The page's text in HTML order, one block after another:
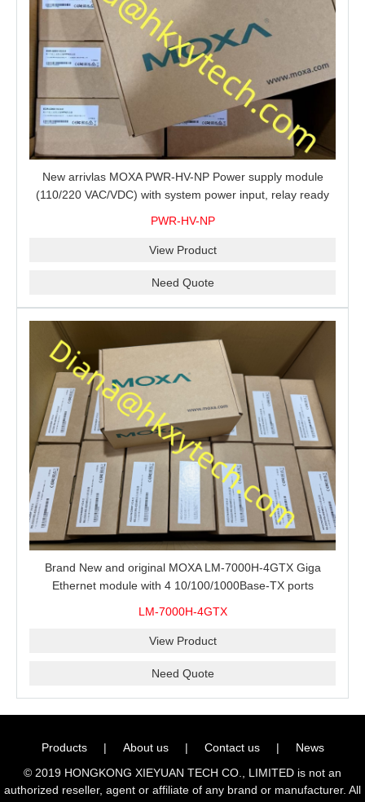
New arrivlas MOXA PWR-HV-NP Power supply module
(110/220 VAC/VDC) with system power input, relay ready
PWR-HV-NP
View Product
Need Quote
Brand New and original MOXA LM-7000H-4GTX Giga
Ethernet module with 4 10/100/1000Base-TX ports
LM-7000H-4GTX
View Product
Need Quote
Products | About us | Contact us |
News
© 2019 HONGKONG XIEYUAN TECH CO., LIMITED is not an
authorized reseller, agent or affiliate of any brand or manufacturer. All